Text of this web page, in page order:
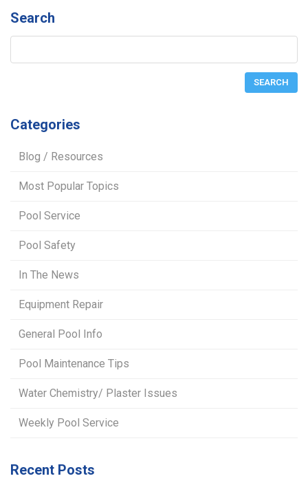
Search
Categories
Blog / Resources
Most Popular Topics
Pool Service
Pool Safety
In The News
Equipment Repair
General Pool Info
Pool Maintenance Tips
Water Chemistry/ Plaster Issues
Weekly Pool Service
Recent Posts